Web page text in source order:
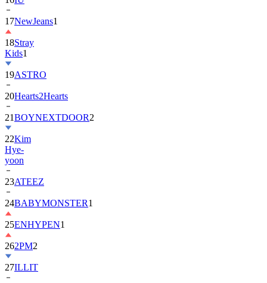
17NewJeans1
18Stray
Kids1
19ASTRO
20Hearts2Hearts
21BOYNEXTDOOR2
22Kim
Hye-
yoon
23ATEEZ
24BABYMONSTER1
25ENHYPEN1
262PM2
27ILLIT